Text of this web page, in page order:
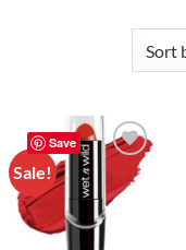
Save
Sale!
Add to
wishlist